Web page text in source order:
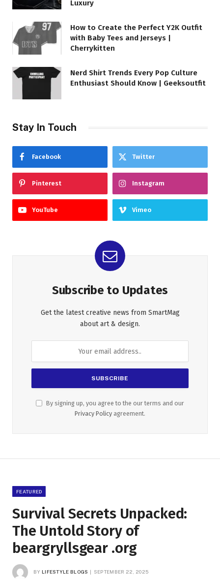
Luxury
How to Create the Perfect Y2K Outfit
with Baby Tees and Jerseys |
Cherrykitten
Nerd Shirt Trends Every Pop Culture
Enthusiast Should Know | Geeksoutfit
Stay In Touch
Facebook Twitter
Pinterest Instagram
YouTube Vimeo
Subscribe to Updates
Get the latest creative news from SmartMag
about art & design.
By signing up, you agree to the our terms and our
Privacy Policy agreement.
FEATURED
Survival Secrets Unpacked:
The Untold Story of
beargryllsgear .org
BY LIFESTYLE BLOGS SEPTEMBER 22, 2025